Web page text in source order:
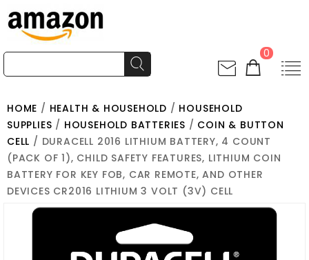
0
HOME / HEALTH & HOUSEHOLD / HOUSEHOLD
SUPPLIES / HOUSEHOLD BATTERIES / COIN & BUTTON
CELL / DURACELL 2016 LITHIUM BATTERY, 4 COUNT
(PACK OF 1), CHILD SAFETY FEATURES, LITHIUM COIN
BATTERY FOR KEY FOB, CAR REMOTE, AND OTHER
DEVICES CR2016 LITHIUM 3 VOLT (3V) CELL